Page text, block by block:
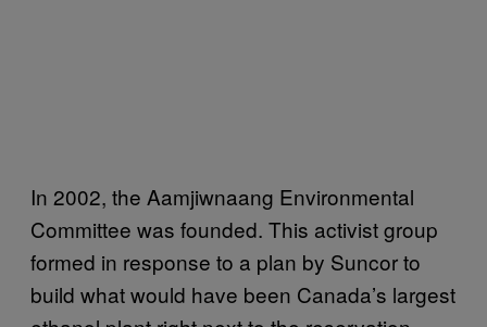
In 2002, the Aamjiwnaang Environmental
Committee was founded. This activist group
formed in response to a plan by Suncor to
build what would have been Canada’s largest